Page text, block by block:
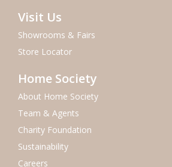
Visit Us
Showrooms & Fairs
Store Locator
Home Society
About Home Society
Team & Agents
Charity Foundation
Sustainability
Careers